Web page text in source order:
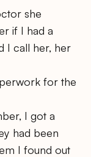
she
if I had a
I call her, her
for the
I got a
had been
I found out